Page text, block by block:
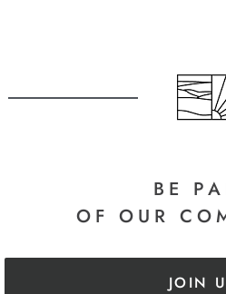
BE
OF OUR
JOIN